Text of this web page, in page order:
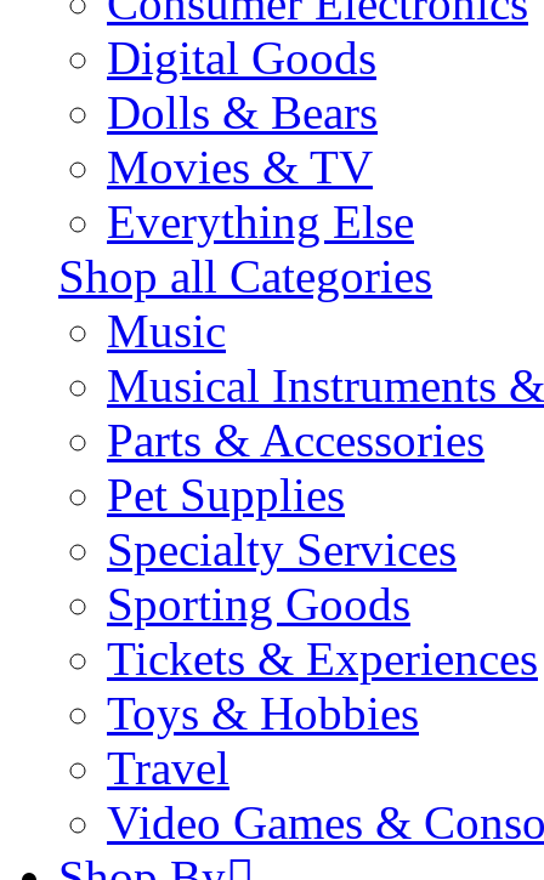
Digital Goods
Dolls & Bears
Movies & TV
Everything Else
Shop all Categories
Music
Musical Instruments
Parts & Accessories
Pet Supplies
Specialty Services
Sporting Goods
Tickets & Experiences
Toys & Hobbies
Travel
Video Games &